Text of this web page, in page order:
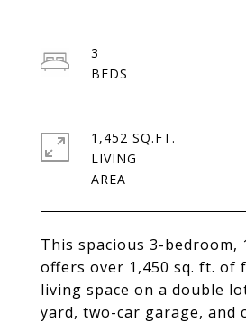
This spacious 3-bedroom,
offers over 1,450 sq. ft. of
living space on a double
yard, two-car garage, and
3
1,452 SQ.FT.
LIVING